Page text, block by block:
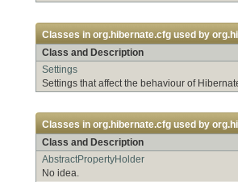
Classes in org.hibernate.cfg used by
Class and Description
Settings
Settings that affect the behaviour of
Classes in org.hibernate.cfg used by
Class and Description
AbstractPropertyHolder
No idea.